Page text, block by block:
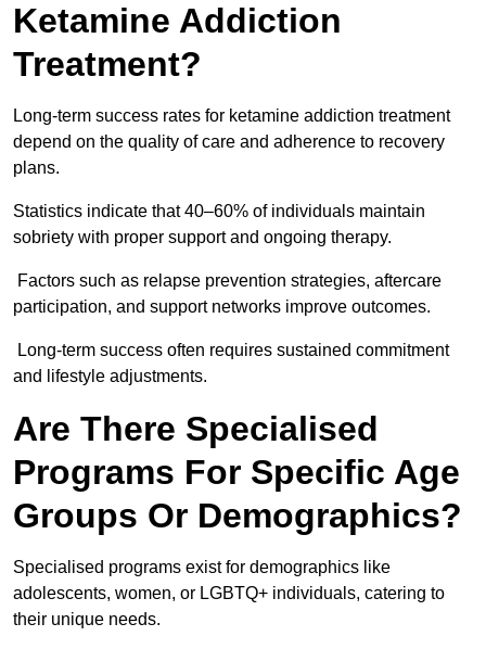
Ketamine Addiction
Treatment?
Long-term success rates for ketamine addiction treatment
depend on the quality of care and adherence to recovery
plans.
Statistics indicate that 40–60% of individuals maintain
sobriety with proper support and ongoing therapy.
Factors such as relapse prevention strategies, aftercare
participation, and support networks improve outcomes.
Long-term success often requires sustained commitment
and lifestyle adjustments.
Are There Specialised
Programs For Specific Age
Groups Or Demographics?
Specialised programs exist for demographics like
adolescents, women, or LGBTQ+ individuals, catering to
their unique needs.